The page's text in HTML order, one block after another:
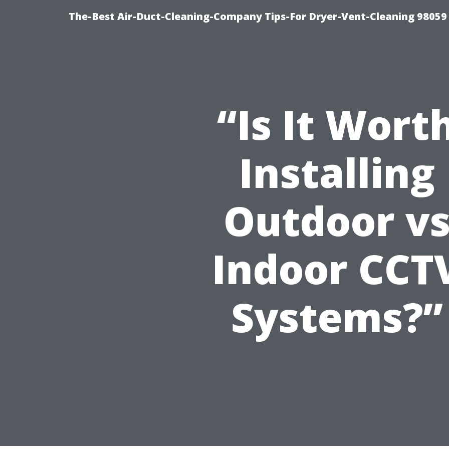
The-Best Air-Duct-Cleaning-Company Tips-For Dryer-Vent-Cleaning 98059
“Is It
Installing
Outdoor
Indoor
Systems?”